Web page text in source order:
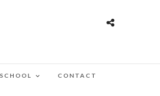
CONTACT